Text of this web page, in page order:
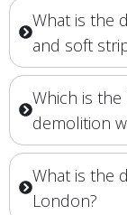
What is the
and soft
Which is
demolition
What is the
London?